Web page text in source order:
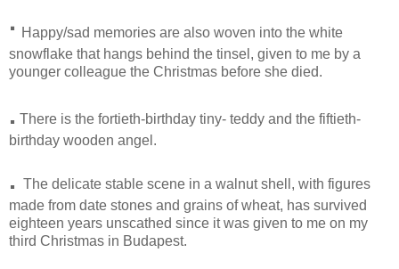
· Happy/sad memories are also woven into the white
snowflake that hangs behind the tinsel, given to me by a
younger colleague the Christmas before she died.
. There is the fortieth-birthday tiny- teddy and the fiftieth-
birthday wooden angel.
. The delicate stable scene in a walnut shell, with figures
made from date stones and grains of wheat, has survived
eighteen years unscathed since it was given to me on my
third Christmas in Budapest.